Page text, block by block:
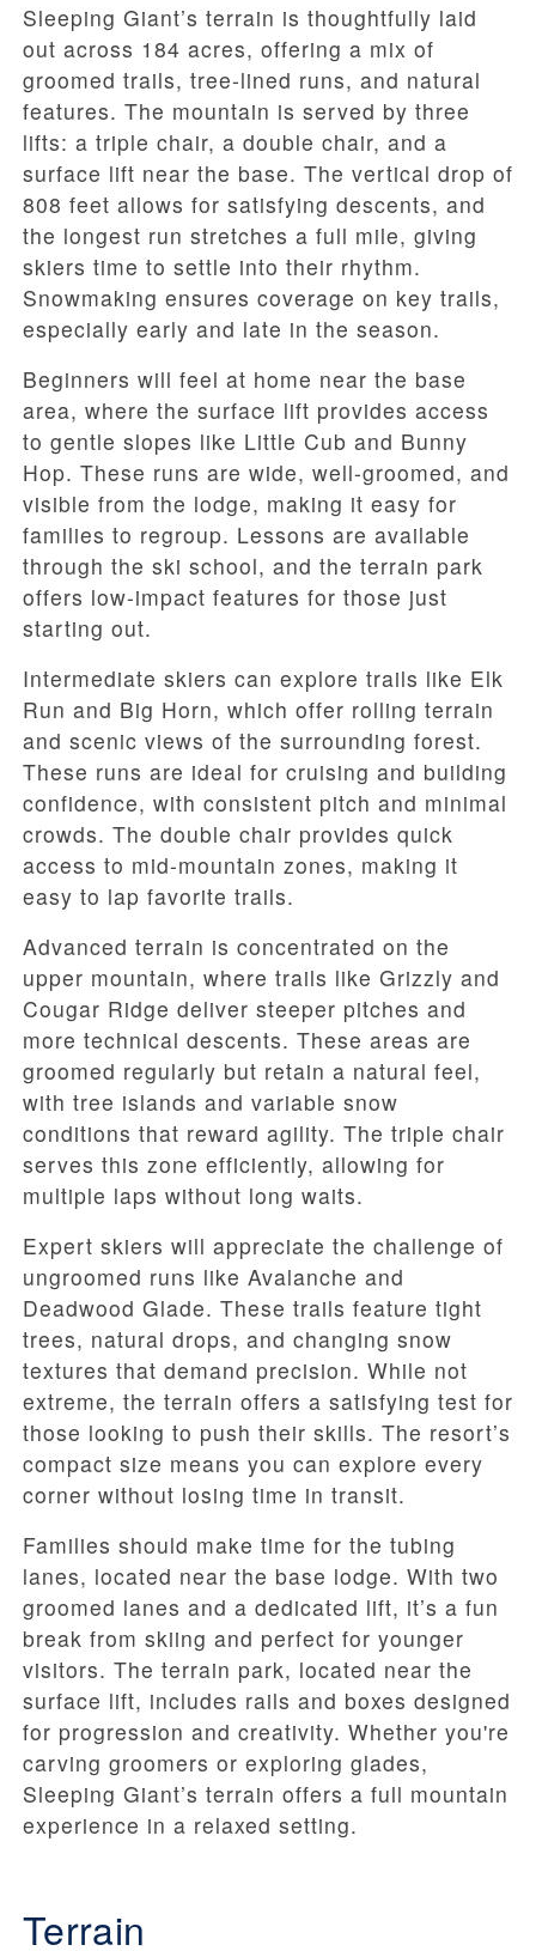
Sleeping Giant’s terrain is thoughtfully laid
out across 184 acres, offering a mix of
groomed trails, tree-lined runs, and natural
features. The mountain is served by three
lifts: a triple chair, a double chair, and a
surface lift near the base. The vertical drop of
808 feet allows for satisfying descents, and
the longest run stretches a full mile, giving
skiers time to settle into their rhythm.
Snowmaking ensures coverage on key trails,
especially early and late in the season.
Beginners will feel at home near the base
area, where the surface lift provides access
to gentle slopes like Little Cub and Bunny
Hop. These runs are wide, well-groomed, and
visible from the lodge, making it easy for
families to regroup. Lessons are available
through the ski school, and the terrain park
offers low-impact features for those just
starting out.
Intermediate skiers can explore trails like Elk
Run and Big Horn, which offer rolling terrain
and scenic views of the surrounding forest.
These runs are ideal for cruising and building
confidence, with consistent pitch and minimal
crowds. The double chair provides quick
access to mid-mountain zones, making it
easy to lap favorite trails.
Advanced terrain is concentrated on the
upper mountain, where trails like Grizzly and
Cougar Ridge deliver steeper pitches and
more technical descents. These areas are
groomed regularly but retain a natural feel,
with tree islands and variable snow
conditions that reward agility. The triple chair
serves this zone efficiently, allowing for
multiple laps without long waits.
Expert skiers will appreciate the challenge of
ungroomed runs like Avalanche and
Deadwood Glade. These trails feature tight
trees, natural drops, and changing snow
textures that demand precision. While not
extreme, the terrain offers a satisfying test for
those looking to push their skills. The resort’s
compact size means you can explore every
corner without losing time in transit.
Families should make time for the tubing
lanes, located near the base lodge. With two
groomed lanes and a dedicated lift, it’s a fun
break from skiing and perfect for younger
visitors. The terrain park, located near the
surface lift, includes rails and boxes designed
for progression and creativity. Whether you're
carving groomers or exploring glades,
Sleeping Giant’s terrain offers a full mountain
experience in a relaxed setting.
Terrain